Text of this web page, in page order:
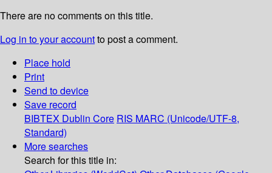
There are no comments on this title.
Log in to your accountto post a comment.
Place hold
Print
Send to device
Save record
BIBTEX Dublin Core RIS MARC (Unicode/UTF-8,
Standard)
More searches
Search for this title in: